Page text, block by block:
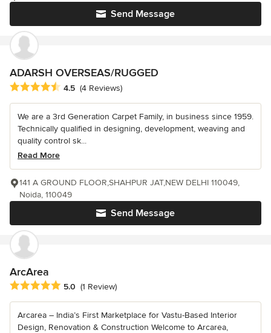
Send Message
ADARSH OVERSEAS/RUGGED
Average rating: 4.5 out of 5 stars
4.5 (4 Reviews)
We are a 3rd Generation Carpet Family, in business since 1959.
Technically qualified in designing, development, weaving and
quality control sk...
Read More
Send Message
141 A GROUND FLOOR,SHAHPUR JAT,NEW DELHI 110049,
Noida, 110049
ArcArea
Average rating: 5 out of 5 stars
5.0 (1 Review)
Arcarea – India’s First Marketplace for Vastu-Based Interior
Design, Renovation & Construction Welcome to Arcarea,